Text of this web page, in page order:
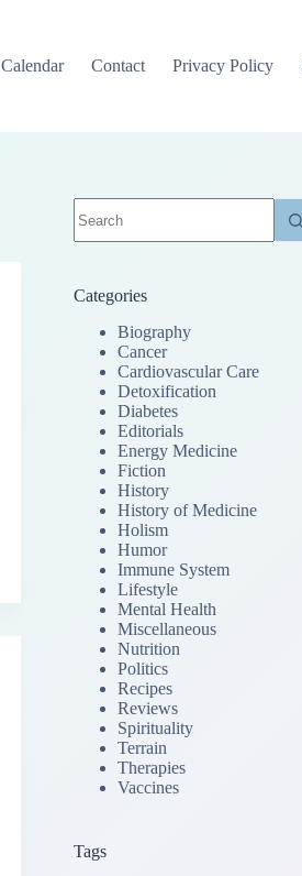
Calendar Contact Privacy Policy
results
Categories
Biography
Cancer
Cardiovascular Care
Detoxification
Diabetes
Editorials
Energy Medicine
Fiction
History
History of Medicine
Holism
Humor
Immune System
Lifestyle
Mental Health
Miscellaneous
Nutrition
Politics
Recipes
Reviews
Spirituality
Terrain
Therapies
Vaccines
Tags